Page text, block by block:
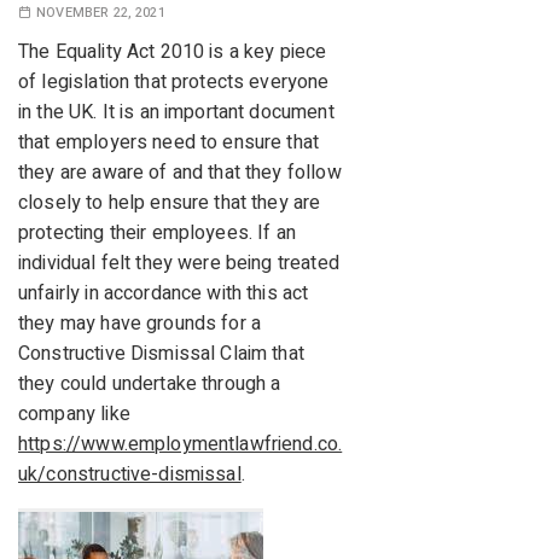
NOVEMBER 22, 2021
The Equality Act 2010 is a key piece
of legislation that protects everyone
in the UK. It is an important document
that employers need to ensure that
they are aware of and that they follow
closely to help ensure that they are
protecting their employees. If an
individual felt they were being treated
unfairly in accordance with this act
they may have grounds for a
Constructive Dismissal Claim that
they could undertake through a
company like
https://www.employmentlawfriend.co.
uk/constructive-dismissal.